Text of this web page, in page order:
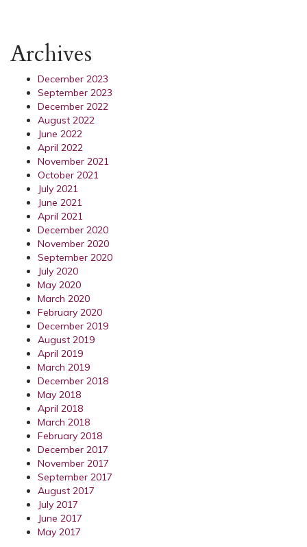
Archives
December 2023
September 2023
December 2022
August 2022
June 2022
April 2022
November 2021
October 2021
July 2021
June 2021
April 2021
December 2020
November 2020
September 2020
July 2020
May 2020
March 2020
February 2020
December 2019
August 2019
April 2019
March 2019
December 2018
May 2018
April 2018
March 2018
February 2018
December 2017
November 2017
September 2017
August 2017
July 2017
June 2017
May 2017